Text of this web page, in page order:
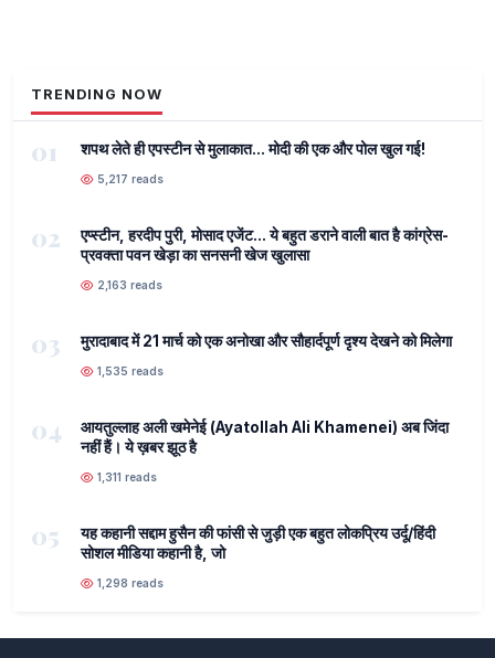
TRENDING NOW
01 शपथ लेते ही एपस्टीन से मुलाकात... मोदी की एक और पोल खुल गई!
5,217 reads
02
एप्स्टीन, हरदीप पुरी, मोसाद एजेंट... ये बहुत डराने वाली बात है कांग्रेस-
प्रवक्ता पवन खेड़ा का सनसनी खेज खुलासा
2,163 reads
03 मुरादाबाद में 21 मार्च को एक अनोखा और सौहार्दपूर्ण दृश्य देखने को मिलेगा
1,535 reads
04
आयतुल्लाह अली खमेनेई (Ayatollah Ali Khamenei) अब जिंदा
नहीं हैं। ये ख़बर झूठ है
1,311 reads
05
यह कहानी सद्दाम हुसैन की फांसी से जुड़ी एक बहुत लोकप्रिय उर्दू/हिंदी
सोशल मीडिया कहानी है, जो
1,298 reads